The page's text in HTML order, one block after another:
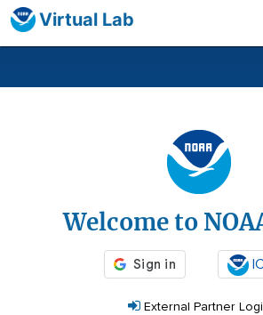
Virtual Lab
Welcome to
External Partner